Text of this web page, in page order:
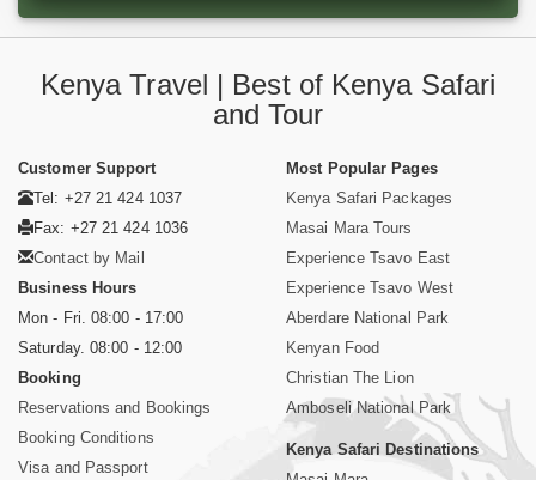
Kenya Travel | Best of Kenya Safari
and Tour
Customer Support
Tel: +27 21 424 1037
Fax: +27 21 424 1036
Contact by Mail
Business Hours
Mon - Fri. 08:00 - 17:00
Saturday. 08:00 - 12:00
Booking
Reservations and Bookings
Booking Conditions
Visa and Passport
Most Popular Pages
Kenya Safari Packages
Masai Mara Tours
Experience Tsavo East
Experience Tsavo West
Aberdare National Park
Kenyan Food
Christian The Lion
Amboseli National Park
Kenya Safari Destinations